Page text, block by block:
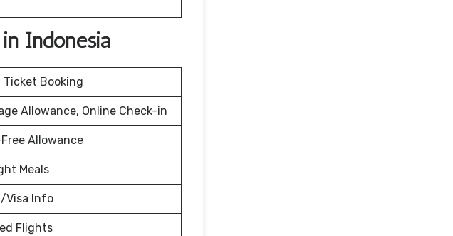
Indonesia
Ticket Booking
Allowance, Online Check-in
Allowance
Meals
Visa Info
Flights